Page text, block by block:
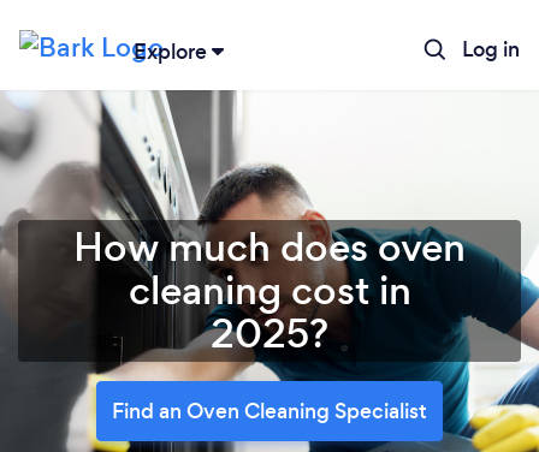
Explore Log in
How much does oven
cleaning cost in
2025?
Find an Oven Cleaning Specialist